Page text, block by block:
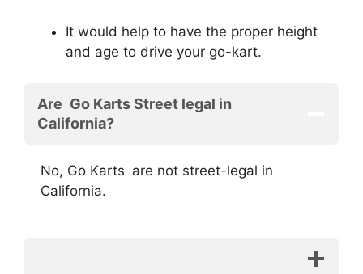
It would help to have the proper height
and age to drive your go-kart.
Are Go Karts Street legal in
California?
No, Go Karts are not street-legal in
California.